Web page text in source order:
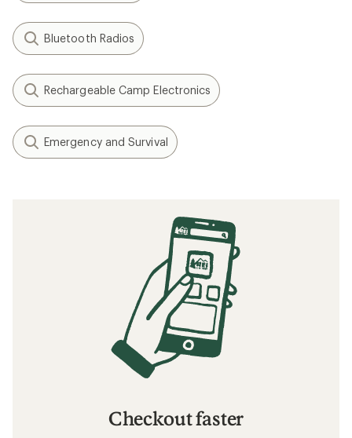
Bluetooth Radios
Rechargeable Camp Electronics
Emergency and Survival
Checkout faster